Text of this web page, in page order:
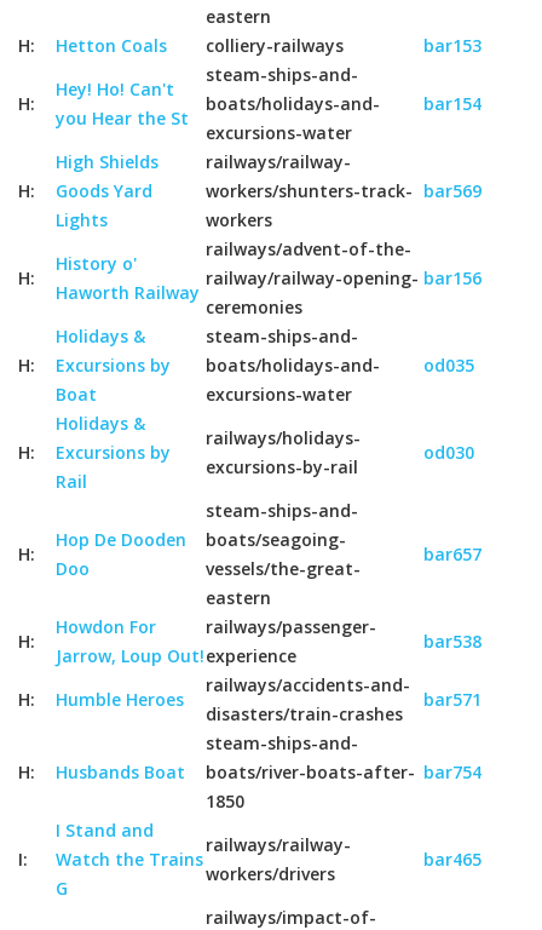
eastern
H: Hetton Coals colliery-railways bar153
H:
Hey! Ho! Can't
you Hear the St
steam-ships-and-
boats/holidays-and-
excursions-water
bar154
H:
High Shields
Goods Yard
Lights
railways/railway-
workers/shunters-track-
workers
bar569
H:
History o'
Haworth Railway
railways/advent-of-the-
railway/railway-opening-
ceremonies
bar156
H:
Holidays &
Excursions by
Boat
steam-ships-and-
boats/holidays-and-
excursions-water
od035
H:
Holidays &
Excursions by
Rail
railways/holidays-
excursions-by-rail
od030
H:
Hop De Dooden
Doo
steam-ships-and-
boats/seagoing-
vessels/the-great-
eastern
bar657
H:
Howdon For
Jarrow, Loup Out!
railways/passenger-
experience
bar538
H: Humble Heroes
railways/accidents-and-
disasters/train-crashes
bar571
H: Husbands Boat
steam-ships-and-
boats/river-boats-after-
1850
bar754
I:
I Stand and
Watch the Trains
G
railways/railway-
workers/drivers
bar465
railways/impact-of-